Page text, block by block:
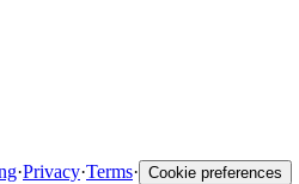
·Privacy·Terms· Cookie preferences